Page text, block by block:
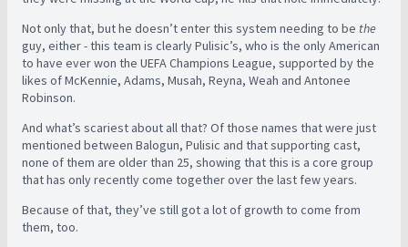
Not only that, but he doesn’t enter this system needing to be the
guy, either - this team is clearly Pulisic’s, who is the only American
to have ever won the UEFA Champions League, supported by the
likes of McKennie, Adams, Musah, Reyna, Weah and Antonee
Robinson.
And what’s scariest about all that? Of those names that were just
mentioned between Balogun, Pulisic and that supporting cast,
none of them are older than 25, showing that this is a core group
that has only recently come together over the last few years.
Because of that, they’ve still got a lot of growth to come from
them, too.